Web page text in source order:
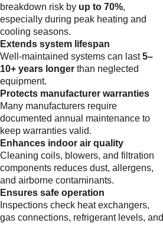
breakdown risk by up to 70%,
especially during peak heating and
cooling seasons.
Extends system lifespan
Well-maintained systems can last5–
10+ years longer than neglected
equipment.
Protects manufacturer warranties
Many manufacturers require
documented annual maintenance to
keep warranties valid.
Enhances indoor air quality
Cleaning coils, blowers, and filtration
components reduces dust, allergens,
and airborne contaminants.
Ensures safe operation
Inspections check heat exchangers,
gas connections, refrigerant levels, and